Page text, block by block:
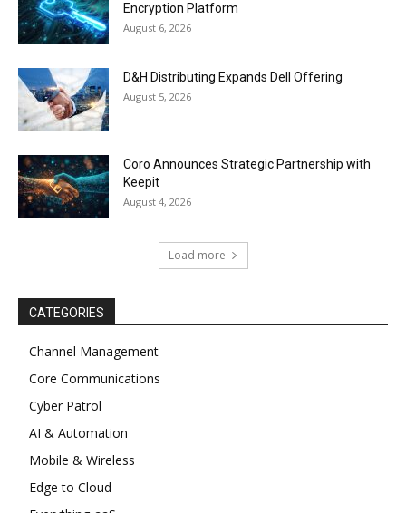
Encryption Platform
August 6, 2026
D&H Distributing Expands Dell Offering
August 5, 2026
Coro Announces Strategic Partnership with
Keepit
August 4, 2026
Load more
CATEGORIES
Channel Management
Core Communications
Cyber Patrol
AI & Automation
Mobile & Wireless
Edge to Cloud